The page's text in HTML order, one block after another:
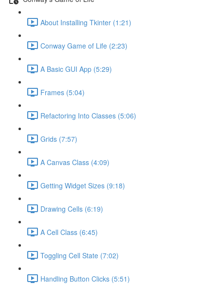
About Installing Tkinter (1:21)
Conway Game of Life (2:23)
A Basic GUI App (5:29)
Frames (5:04)
Refactoring Into Classes (5:06)
Grids (7:57)
A Canvas Class (4:09)
Getting Widget Sizes (9:18)
Drawing Cells (6:19)
A Cell Class (6:45)
Toggling Cell State (7:02)
Handling Button Clicks (5:51)